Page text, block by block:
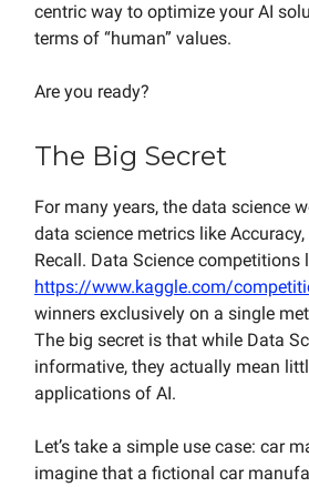
centric way to optimize your AI
terms of “human” values.
Are you ready?
The Big Secret
For many years, the data science
data science metrics like
Recall. Data Science competitions
https://www.kaggle.com/
winners exclusively on a single
The big secret is that while Data
informative, they actually mean
applications of AI.
Let’s take a simple use case: car
imagine that a fictional car